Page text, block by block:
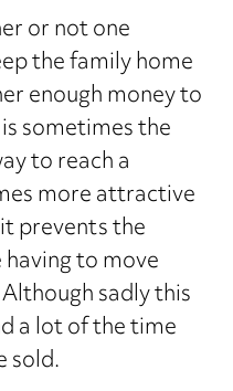
or not one
the family home
enough money to
sometimes the
to reach a
more attractive
prevents the
to move
sadly this
a lot of the time
sold.